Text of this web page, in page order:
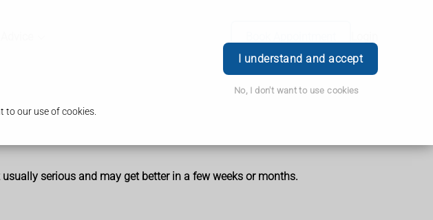
to our use of cookies.
I understand and accept
No, I don't want to use cookies
serious and may get better in a few weeks or months.